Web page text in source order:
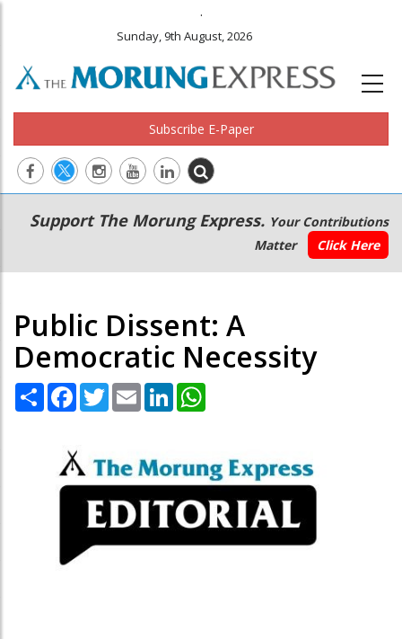
.
Sunday, 9th August, 2026
Subscribe E-Paper
Main
navigation
Secondary
Menu
Support The Morung Express. Your Contributions
Matter
Click Here
Public Dissent: A
Democratic Necessity
Share Facebook
TwitterEmail LinkedIn